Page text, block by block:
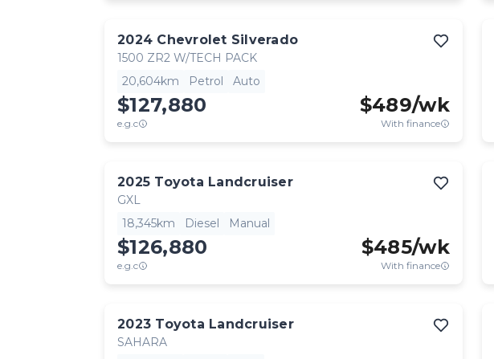
2024 Chevrolet Silverado
1500 ZR2 W/TECH PACK
20,604km
Petrol Auto
$127,880
e.g.c
$489/wk
With finance
2025 Toyota Landcruiser
GXL
18,345km
Diesel Manual
$126,880
e.g.c
$485/wk
With finance
2023 Toyota Landcruiser
SAHARA